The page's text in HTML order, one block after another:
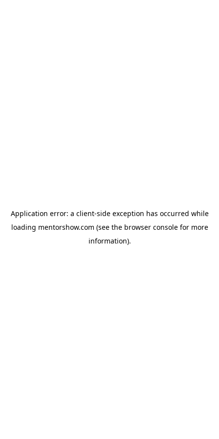
Application error: a client-side exception has occurred while
loading mentorshow.com (see the browser consolefor more
information).